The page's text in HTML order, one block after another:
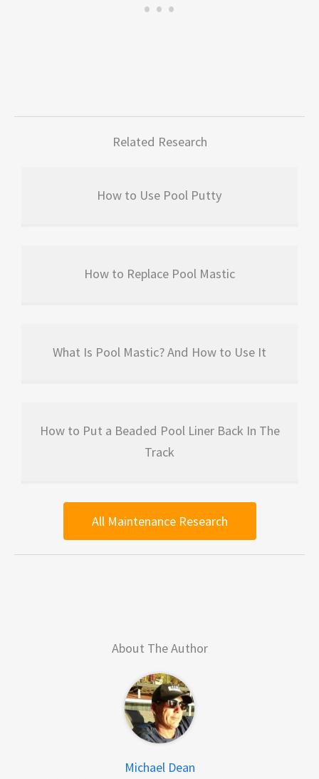
Related Research
How to Use Pool Putty
How to Replace Pool Mastic
What Is Pool Mastic? And How to Use It
How to Put a Beaded Pool Liner Back In The
Track
All Maintenance Research
About The Author
Michael Dean